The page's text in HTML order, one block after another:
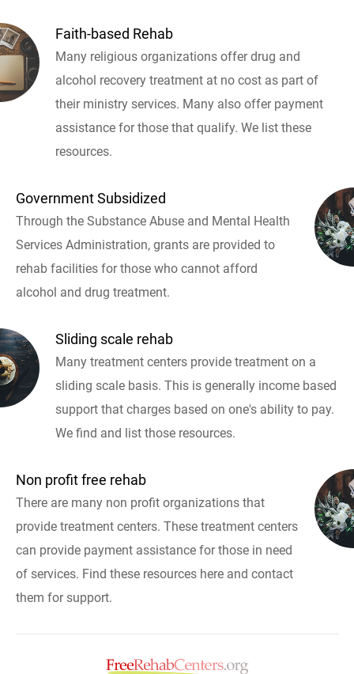
Faith-based Rehab
Many religious organizations offer drug and
alcohol recovery treatment at no cost as part of
their ministry services. Many also offer payment
assistance for those that qualify. We list these
resources.
Government Subsidized
Through the Substance Abuse and Mental Health
Services Administration, grants are provided to
rehab facilities for those who cannot afford
alcohol and drug treatment.
Sliding scale rehab
Many treatment centers provide treatment on a
sliding scale basis. This is generally income based
support that charges based on one's ability to pay.
We find and list those resources.
Non profit free rehab
There are many non profit organizations that
provide treatment centers. These treatment centers
can provide payment assistance for those in need
of services. Find these resources here and contact
them for support.